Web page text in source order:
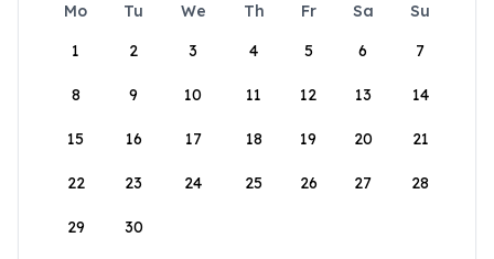
Mo Tu We Th Fr Sa
Su
1
2 3 4 5 6 7
8 9 10 11 12 13 14
15 16 17 18 19 20 21
22 23 24 25 26 27 28
29 30